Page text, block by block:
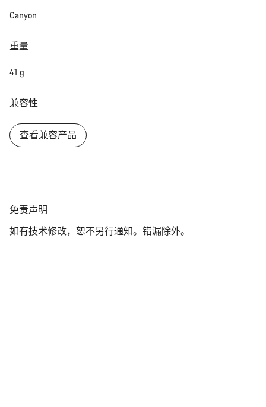
Canyon
重量
41 g
兼容性
查看兼容产品
免
声
免责声明
如有技术修改，恕不另行通知。错漏除外。